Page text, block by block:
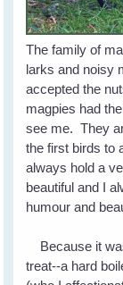
The family of
larks and noisy
accepted the
magpies had
see me. They
the first birds to
always hold a
beautiful and I
humour and
Because it
treat--a hard